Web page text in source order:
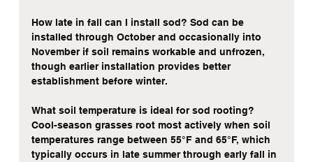
How late in fall can I install sod? Sod can be
installed through October and occasionally into
November if soil remains workable and unfrozen,
though earlier installation provides better
establishment before winter.
What soil temperature is ideal for sod rooting?
Cool-season grasses root most actively when soil
temperatures range between 55°F and 65°F, which
typically occurs in late summer through early fall in